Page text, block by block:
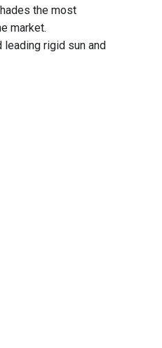
the most
market.
leading rigid sun and